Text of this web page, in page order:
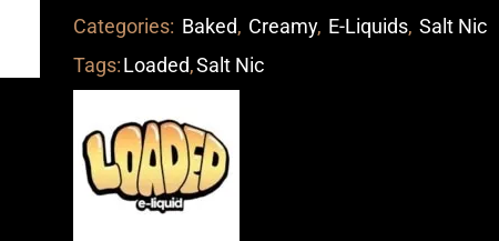
Categories: Baked, Creamy, E-Liquids, Salt Nic
Tags:Loaded,Salt Nic